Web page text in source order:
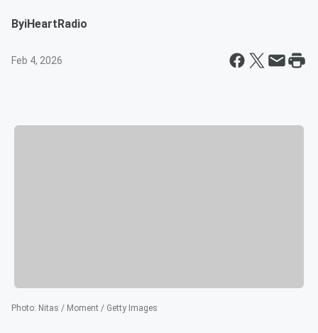
ByiHeartRadio
Feb 4, 2026
Photo: Nitas / Moment / Getty Images